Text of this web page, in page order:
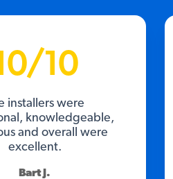
10
installers were
knowledgeable,
and overall were
excellent.
Bart J.